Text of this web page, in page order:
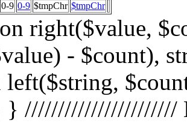
0-9 0-9 $tmpChr $tmpChr
"."); $shortdateiname = substr($shortdateiname, 0, $sPos); if ($character == "0") { if ( is_numeric($Chrdatei) ) { $fileTrue = 1; $sFile = "$datei"; $array_1 = array(" "," "," "); $array_2 = array("%e4","%fc","%df"); for($x=0;$x<3;$x++) { $sFile = str_replace($array_1[$x],$array_2[$x],$sFile); } $daten[] = $datei; $countfile = $countfile +1; if ($countfile == 11) { $countsites = $countsites +1; $countfile = 0; } } } Elseif ($Chrdatei == $character) { $fileTrue = 1; $sFile = "$datei"; $array_1 = array(" "," "," "); $array_2 = array("%e4","%fc","%df"); for($x=0;$x<3;$x++) { $sFile = str_replace($array_1[$x],$array_2[$x],$sFile); } $daten[] = $datei; $countfile = $countfile +1; if ($countfile == 11) { $countsites = $countsites +1; $countfile = 0; } } } } // wenn Seite genau 0, dann Z hler um eine Seite zur cksetzen if ($countfile == 0) { $countsites = $countsites -1; } if ($slist == 2) { $countsites = 0; } if ($fileTrue == 1) { Echo " "; //***** sort($daten); $array_lowercase =